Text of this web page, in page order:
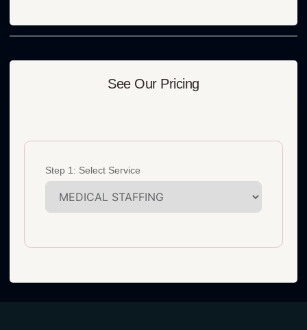
See Our Pricing
Step 1: Select Service